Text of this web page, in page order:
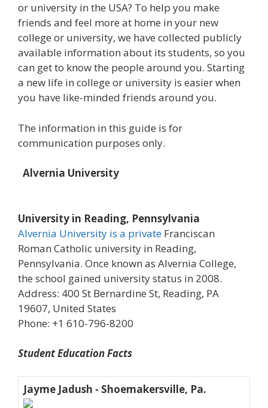
or university in the USA? To help you make
friends and feel more at home in your new
college or university, we have collected publicly
available information about its students, so you
can get to know the people around you. Starting
a new life in college or university is easier when
you have like-minded friends around you.
The information in this guide is for
communication purposes only.
Alvernia University
University in Reading, Pennsylvania
Alvernia University is a private Franciscan
Roman Catholic university in Reading,
Pennsylvania. Once known as Alvernia College,
the school gained university status in 2008.
Address: 400 St Bernardine St, Reading, PA
19607, United States
Phone: +1 610-796-8200
Student Education Facts
Jayme Jadush - Shoemakersville, Pa.